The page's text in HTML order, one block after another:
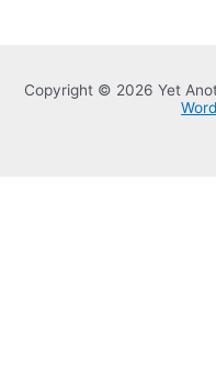
Copyright © 2026 Yet